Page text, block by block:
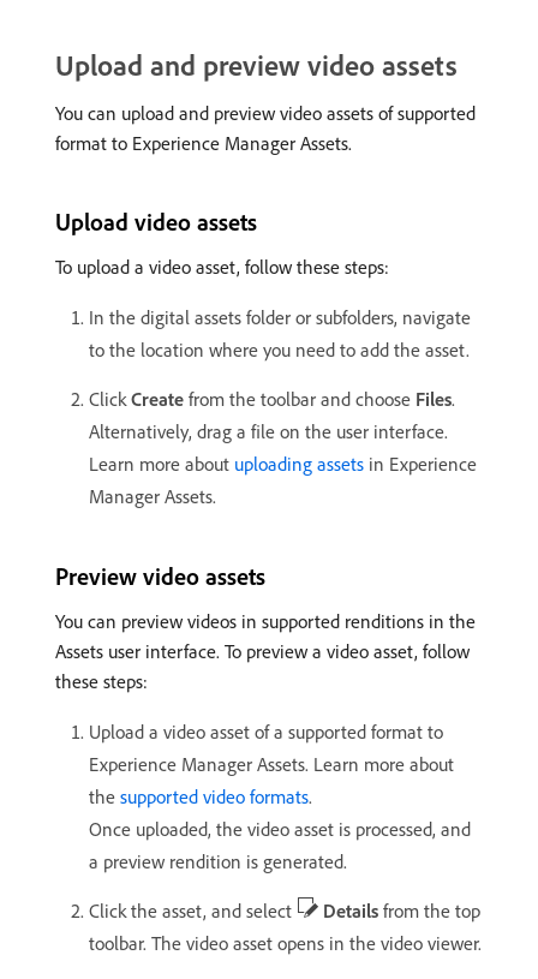
Upload and preview video assets
You can upload and preview video assets of supported
format to Experience Manager Assets.
Upload video assets
To upload a video asset, follow these steps:
In the digital assets folder or subfolders, navigate
to the location where you need to add the asset.
ClickCreate from the toolbar and choose Files.
Alternatively, drag a file on the user interface.
Learn more about uploading assets in Experience
Manager Assets.
Preview video assets
You can preview videos in supported renditions in the
Assets user interface. To preview a video asset, follow
these steps:
Upload a video asset of a supported format to
Experience Manager Assets. Learn more about
the supported video formats.
Once uploaded, the video asset is processed, and
a preview rendition is generated.
Click the asset, and select Details from the top
toolbar. The video asset opens in the video viewer.